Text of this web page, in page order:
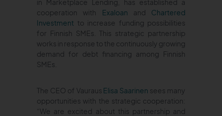
in Marketplace Lending, has established a
cooperation with Exaloan and Chartered
Investment to increase funding possibilities
for Finnish SMEs. This strategic partnership
works in response to the continuously growing
demand for debt financing among Finnish
SMEs.
The CEO of Vauraus Elisa Saarinen sees many
opportunities with the strategic cooperation:
“We are excited about this partnership and